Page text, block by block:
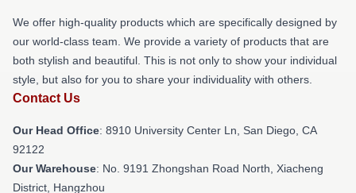
We offer high-quality products which are specifically designed by
our world-class team. We provide a variety of products that are
both stylish and beautiful. This is not only to show your individual
style, but also for you to share your individuality with others.
Contact Us
Our Head Office: 8910 University Center Ln, San Diego, CA
92122
Our Warehouse: No. 9191 Zhongshan Road North, Xiacheng
District, Hangzhou